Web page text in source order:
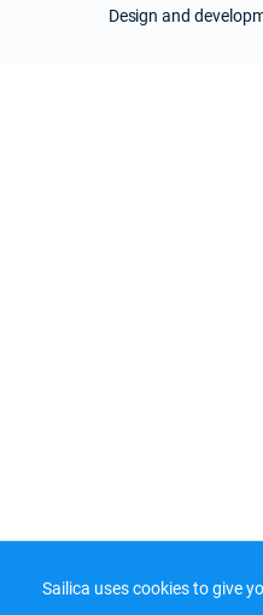
Sailica uses cookies to give
Design and